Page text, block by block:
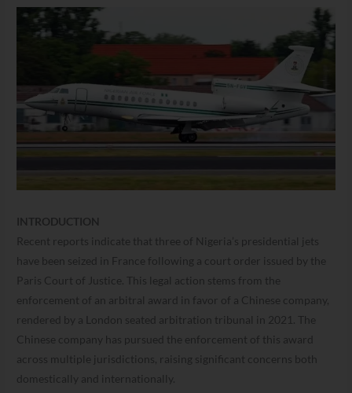
INTRODUCTION
Recent reports indicate that three of Nigeria’s presidential jets
have been seized in France following a court order issued by the
Paris Court of Justice. This legal action stems from the
enforcement of an arbitral award in favor of a Chinese company,
rendered by a London seated arbitration tribunal in 2021. The
Chinese company has pursued the enforcement of this award
across multiple jurisdictions, raising significant concerns both
domestically and internationally.